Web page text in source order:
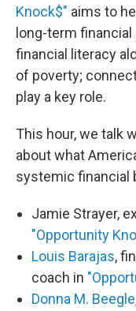
Knock$" aims to
long-term
financial literacy
of poverty;
play a key role.
This hour, we talk
about what
systemic financial
Jamie Strayer,
"Opportunity
Louis Barajas,
coach in
Donna M. Beegle